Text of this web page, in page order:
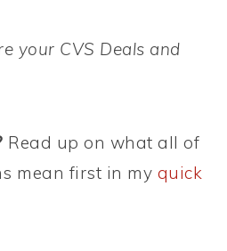
your CVS Deals and
Read up on what all of
mean first in my quick